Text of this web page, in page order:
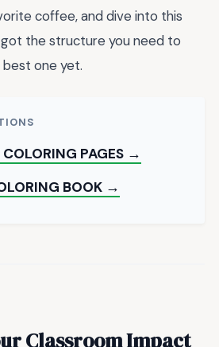
coffee, and dive into this
got the structure you need to
one yet.
PAGES →
BOOK →
Classroom Impact